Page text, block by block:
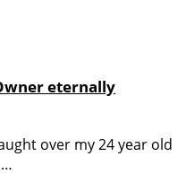
eternally
over my 24 year old